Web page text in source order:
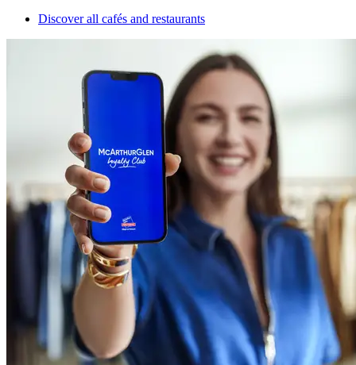
Discover all cafés and restaurants